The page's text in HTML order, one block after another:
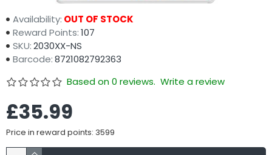
Availability: OUT OF STOCK
Reward Points:107
SKU:2030XX-NS
Barcode:8721082792363
Based on 0 reviews. Write a review
£35.99
Price in reward points: 3599